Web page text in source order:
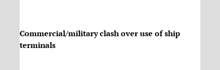
Commercial/military clash over use of ship
terminals